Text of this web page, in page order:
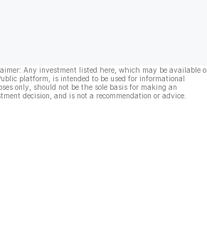
Any investment listed here, which may be available
platform, is intended to be used for informational
only, should not be the sole basis for making an
decision, and is not a recommendation or advice.